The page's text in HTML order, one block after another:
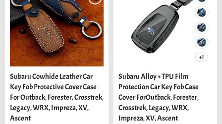
Subaru Cowhide Leather Car
Key Fob Protective Cover Case
For Outback, Forester, Crosstrek,
Legacy, WRX, Impreza, XV,
Ascent
+1
Subaru Alloy + TPU Film
Protection Car Key Fob Case
Cover ForOutback, Forester,
Crosstrek, Legacy, WRX,
Impreza, XV, Ascent